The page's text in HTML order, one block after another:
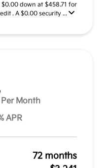
$0.00 down at $458.71 for
. A $0.00 security ...
Per Month
APR
72 months